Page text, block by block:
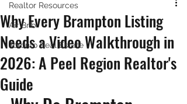
Realtor Resources
Air Bnb
Toronto Real Estate
Why Every Brampton Listing
Needs a Video Walkthrough in
2026: A Peel Region Realtor's
Guide